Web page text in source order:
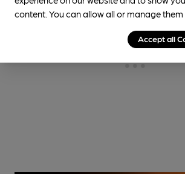
content. You can allow all or manage
Accept all